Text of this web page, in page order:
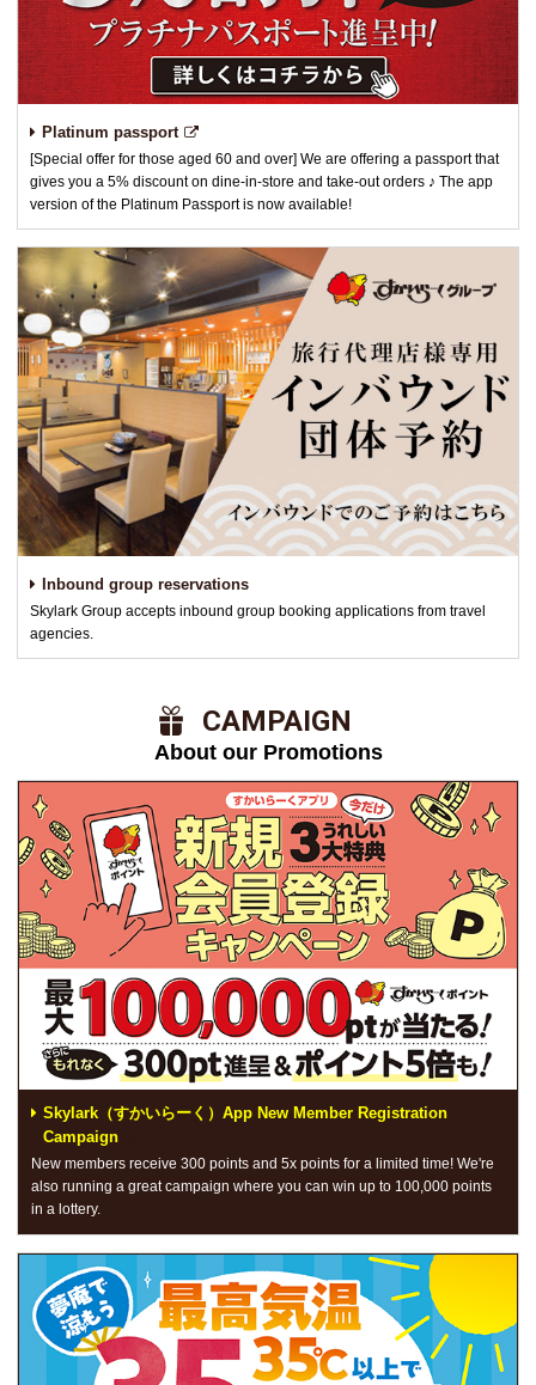
Platinum passport
[Special offer for those aged 60 and over] We are offering a passport that
gives you a 5% discount on dine-in-store and take-out orders ♪ The app
version of the Platinum Passport is now available!
Inbound group reservations
Skylark Group accepts inbound group booking applications from travel
agencies.
​ ​CAMPAIGN​ ​
About our Promotions
Skylark（すかいらーく）App New Member Registration
Campaign
New members receive 300 points and 5x points for a limited time! We're
also running a great campaign where you can win up to 100,000 points
in a lottery.